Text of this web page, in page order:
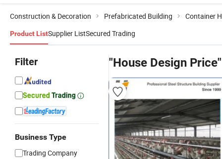
Construction & Decoration Prefabricated Building Container
Product ListSupplier ListSecured Trading
Filter
Business Type
Trading Company
"House Design Price"